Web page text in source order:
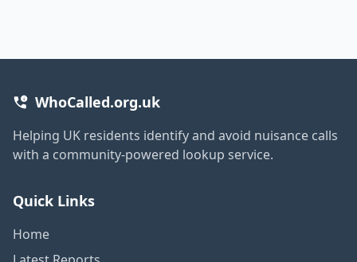
WhoCalled.org.uk
Helping UK residents identify and avoid nuisance calls
with a community-powered lookup service.
Quick Links
Home